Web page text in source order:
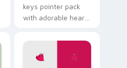
keys pointer pack
with adorable heart
for romantic
browsing.